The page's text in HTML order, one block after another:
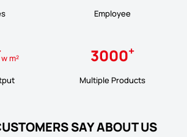
Employee
w m²
3000+
Multiple Products
SAY ABOUT US